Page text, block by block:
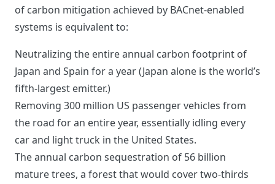
of carbon mitigation achieved by BACnet-enabled
systems is equivalent to:
Neutralizing the entire annual carbon footprint of
Japan and Spain for a year (Japan alone is the world’s
fifth-largest emitter.)
Removing 300 million US passenger vehicles from
the road for an entire year, essentially idling every
car and light truck in the United States.
The annual carbon sequestration of 56 billion
mature trees, a forest that would cover two-thirds